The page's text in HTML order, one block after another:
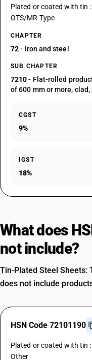
Plated or coated with tin
OTS/MR Type
CHAPTER
72- Iron and steel
SUB CHAPTER
7210- Flat-rolled
of 600 mm or more,
CGST
9%
IGST
18%
What does
not include?
Tin-Plated Steel Sheets:
does not include
HSN Code 72101190
Plated or coated with tin
Other